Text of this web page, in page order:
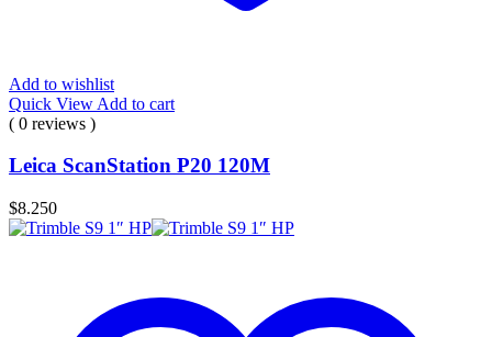
Add to wishlist
Quick View Add to cart
( 0 reviews )
Leica ScanStation P20 120M
$8.250